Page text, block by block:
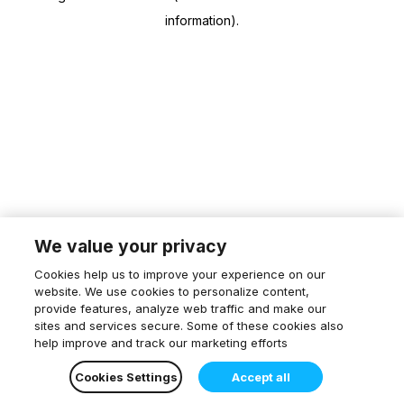
information).
We value your privacy
Cookies help us to improve your experience on our
website. We use cookies to personalize content,
provide features, analyze web traffic and make our
sites and services secure. Some of these cookies also
help improve and track our marketing efforts
Cookies Settings Accept all